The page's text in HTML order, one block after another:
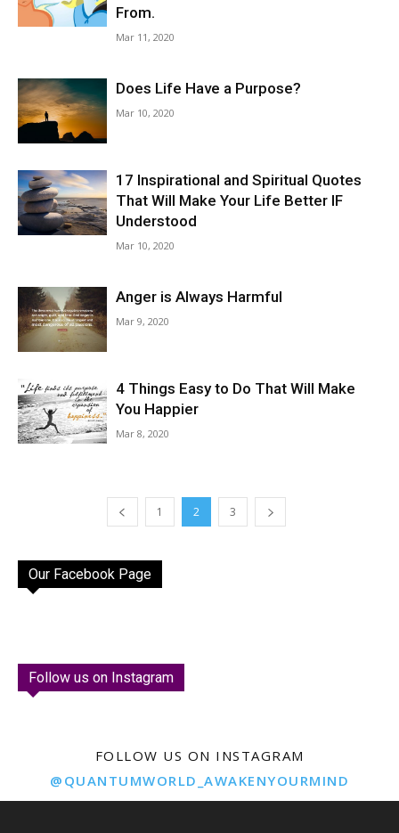
From.
Mar 11, 2020
Does Life Have a Purpose?
Mar 10, 2020
17 Inspirational and Spiritual Quotes
That Will Make Your Life Better IF
Understood
Mar 10, 2020
Anger is Always Harmful
Mar 9, 2020
4 Things Easy to Do That Will Make
You Happier
Mar 8, 2020
1 2 3
Our Facebook Page
Follow us on Instagram
FOLLOW US ON INSTAGRAM
@QUANTUMWORLD_AWAKENYOURMIND